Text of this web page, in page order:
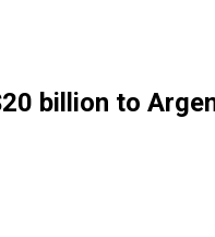
billion to